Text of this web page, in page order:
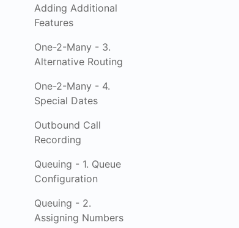
Adding Additional
Features
One-2-Many - 3.
Alternative Routing
One-2-Many - 4.
Special Dates
Outbound Call
Recording
Queuing - 1. Queue
Configuration
Queuing - 2.
Assigning Numbers